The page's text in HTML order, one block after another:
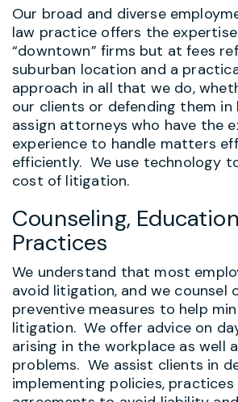
Our broad and diverse
law practice offers the
“downtown” firms but at fees
suburban location and a
approach in all that we do,
our clients or defending them
assign attorneys who have the
experience to handle matters
efficiently. We use technology
cost of litigation.
Counseling,
Practices
We understand that most
avoid litigation, and we counsel
preventive measures to help
litigation. We offer advice on
arising in the workplace as well
problems. We assist clients in
implementing policies, practices